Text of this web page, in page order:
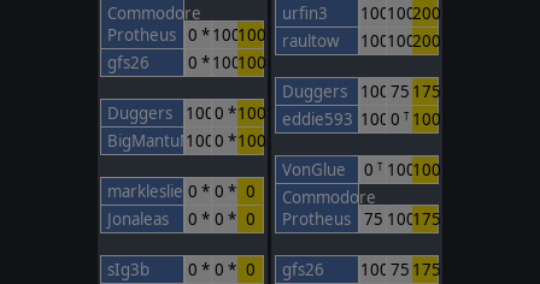
Commodore
Protheus 0 *100100
gfs26
0 *100100
Duggers 1000 *100
BigMantuMan
1000 *100
markleslie 0 * 0 * 0
Jonaleas
0 * 0 * 0
sIg3b 0 * 0 * 0
urfin3 100100200
raultow
100100200
Duggers 100 75 175
eddie593 100 0T 100
VonGlue 0T 100100
Commodore
Protheus
75 100175
gfs26 100 75 175